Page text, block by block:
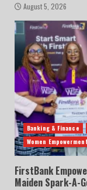
August 5, 2026
Banking & Finance
Women Empowerment
FirstBank
Maiden Spark-A-